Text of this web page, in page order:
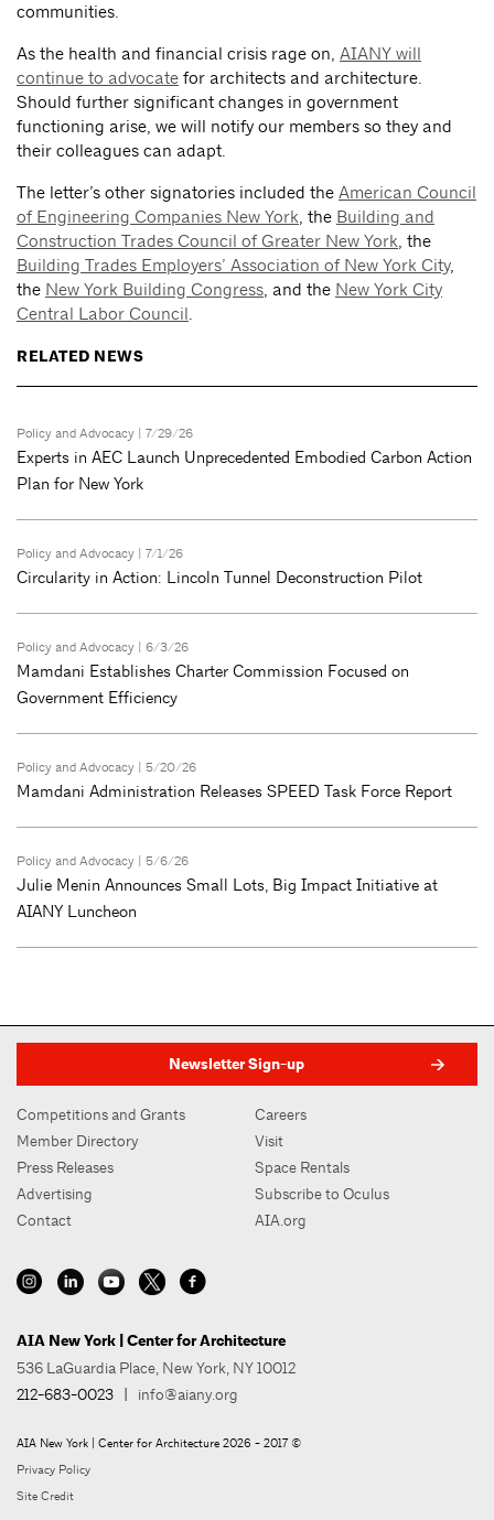
communities.
As the health and financial crisis rage on, AIANY will
continue to advocate for architects and architecture.
Should further significant changes in government
functioning arise, we will notify our members so they and
their colleagues can adapt.
The letter’s other signatories included the American Council
of Engineering Companies New York, the Building and
Construction Trades Council of Greater New York, the
Building Trades Employers’ Association of New York City,
the New York Building Congress, and the New York City
Central Labor Council.
RELATED NEWS
Policy and Advocacy | 7/29/26
Experts in AEC Launch Unprecedented Embodied Carbon Action
Plan for New York
Policy and Advocacy | 7/1/26
Circularity in Action: Lincoln Tunnel Deconstruction Pilot
Policy and Advocacy | 6/3/26
Mamdani Establishes Charter Commission Focused on
Government Efficiency
Policy and Advocacy | 5/20/26
Mamdani Administration Releases SPEED Task Force Report
Policy and Advocacy | 5/6/26
Julie Menin Announces Small Lots, Big Impact Initiative at
AIANY Luncheon
Newsletter Sign-up
Competitions and Grants
Member Directory
Press Releases
Advertising
Contact
Careers
Visit
Space Rentals
Subscribe to Oculus
AIA.org
AIA New York | Center for Architecture
536 LaGuardia Place, New York, NY 10012
212-683-0023 | info@aiany.org
AIA New York | Center for Architecture 2026 - 2017 ©
Privacy Policy
Site Credit